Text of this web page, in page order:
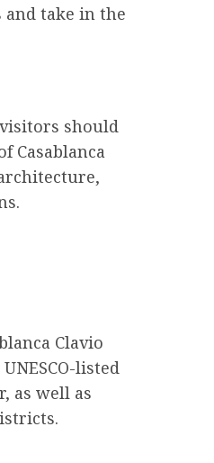
and take in the
should
Casablanca
Clavio
listed
as well as